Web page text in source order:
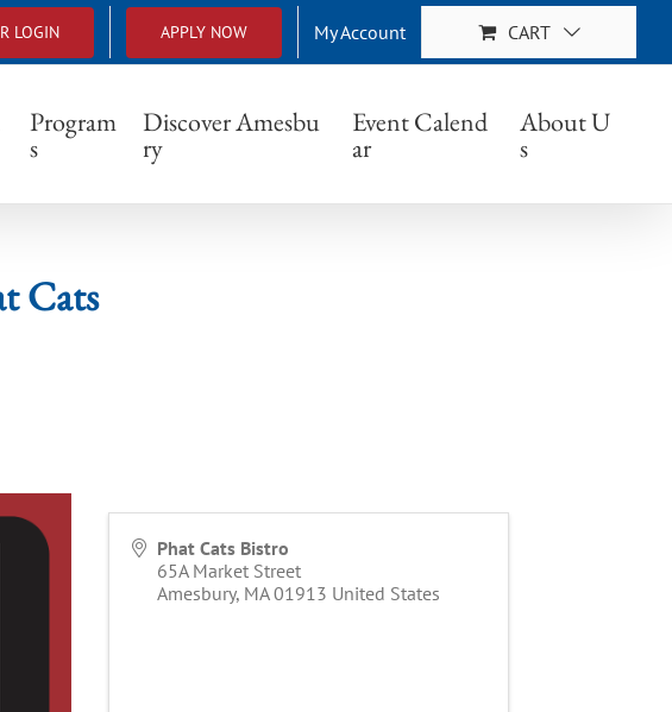
LOGIN APPLY NOW My Account CART
Program
s
Discover Amesbu
ry
Event Calend
ar
About U
s
Cats
Phat Cats Bistro
65A Market Street
Amesbury, MA 01913 United States